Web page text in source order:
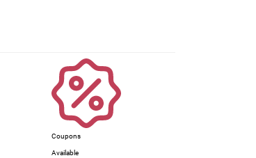
Coupons
Available